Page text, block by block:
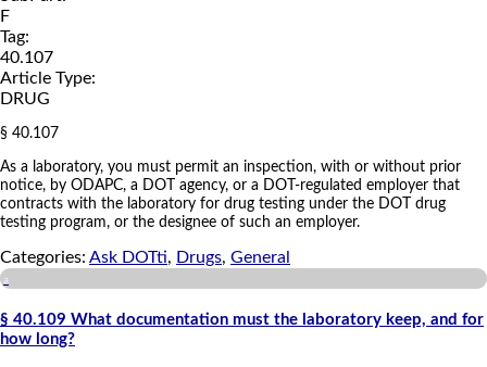
F
Tag:
40.107
Article Type:
DRUG
§ 40.107
As a laboratory, you must permit an inspection, with or without prior
notice, by ODAPC, a DOT agency, or a DOT-regulated employer that
contracts with the laboratory for drug testing under the DOT drug
testing program, or the designee of such an employer.
Categories: Ask DOTti, Drugs, General
a
§ 40.109 What documentation must the laboratory keep, and for
how long?